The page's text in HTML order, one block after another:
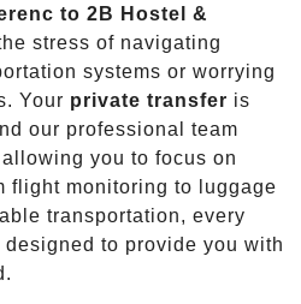
to 2B Hostel &
stress of navigating
systems or worrying
Your private transfer is
our professional team
you to focus on
flight monitoring to luggage
transportation, every
to provide you with